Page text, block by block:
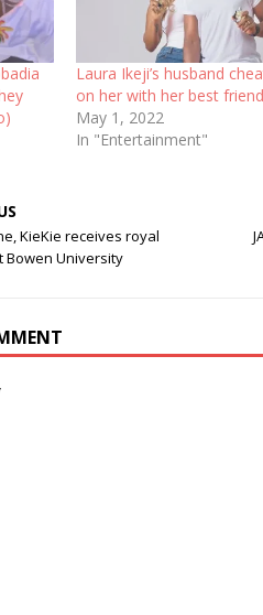
Laura Ikeji’s husband
on her with her best friend
May 1, 2022
In "Entertainment"
KieKie receives royal
Bowen University